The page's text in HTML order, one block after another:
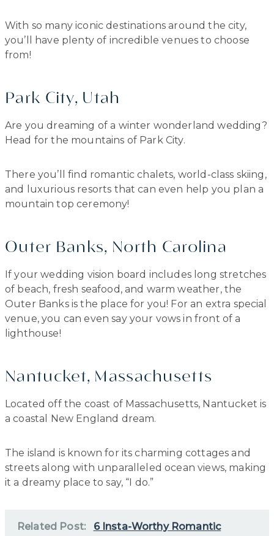
With so many iconic destinations around the city,
you’ll have plenty of incredible venues to choose
from!
Park City, Utah
Are you dreaming of a winter wonderland wedding?
Head for the mountains of Park City.
There you’ll find romantic chalets, world-class skiing,
and luxurious resorts that can even help you plan a
mountain top ceremony!
Outer Banks, North Carolina
If your wedding vision board includes long stretches
of beach, fresh seafood, and warm weather, the
Outer Banks is the place for you! For an extra special
venue, you can even say your vows in front of a
lighthouse!
Nantucket, Massachusetts
Located off the coast of Massachusetts, Nantucket is
a coastal New England dream.
The island is known for its charming cottages and
streets along with unparalleled ocean views, making
it a dreamy place to say, “I do.”
Related Post:
6 Insta-Worthy Romantic